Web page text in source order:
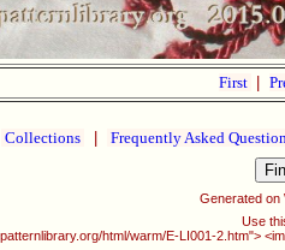
First
Collections Frequently Asked
Generated on
Use
html/warm/E-LI001-2.htm">